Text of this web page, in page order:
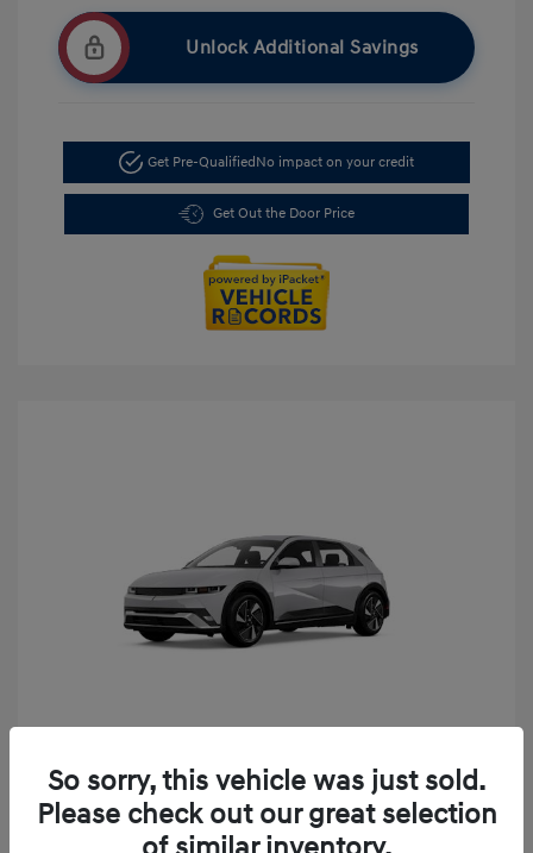
Unlock Additional Savings
Get Pre-QualifiedNo impact on your credit
Get Out the Door Price
2025 Hyundai IONIQ 5 SE
So sorry, this vehicle was just sold.
Please check out our great selection